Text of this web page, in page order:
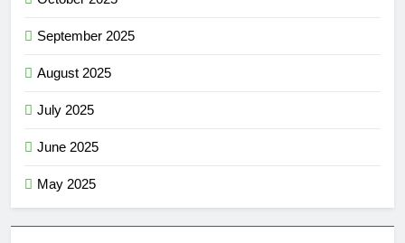
September 2025
August 2025
July 2025
June 2025
May 2025